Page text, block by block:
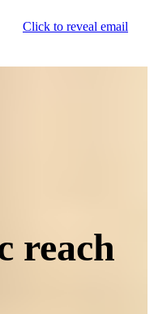
Click to reveal email
reach